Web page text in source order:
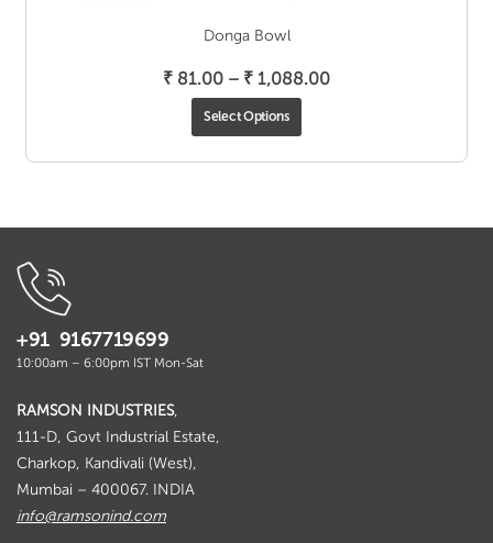
Donga Bowl
₹ 81.00 – ₹ 1,088.00Price
through
Select Options
+91 9167719699
10:00am – 6:00pm IST Mon-Sat
RAMSON INDUSTRIES,
111-D, Govt Industrial Estate,
Charkop, Kandivali (West),
Mumbai – 400067. INDIA
info@ramsonind.com